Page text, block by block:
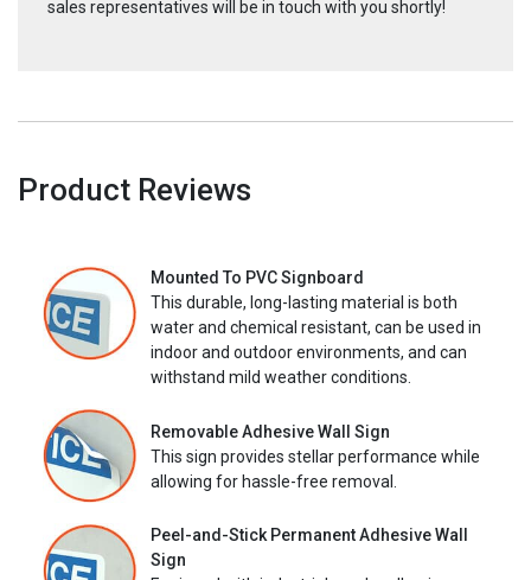
sales representatives will be in touch with you shortly!
Product Reviews
Mounted To PVC Signboard
This durable, long-lasting material is both
water and chemical resistant, can be used in
indoor and outdoor environments, and can
withstand mild weather conditions.
Removable Adhesive Wall Sign
This sign provides stellar performance while
allowing for hassle-free removal.
Peel-and-Stick Permanent Adhesive Wall
Sign